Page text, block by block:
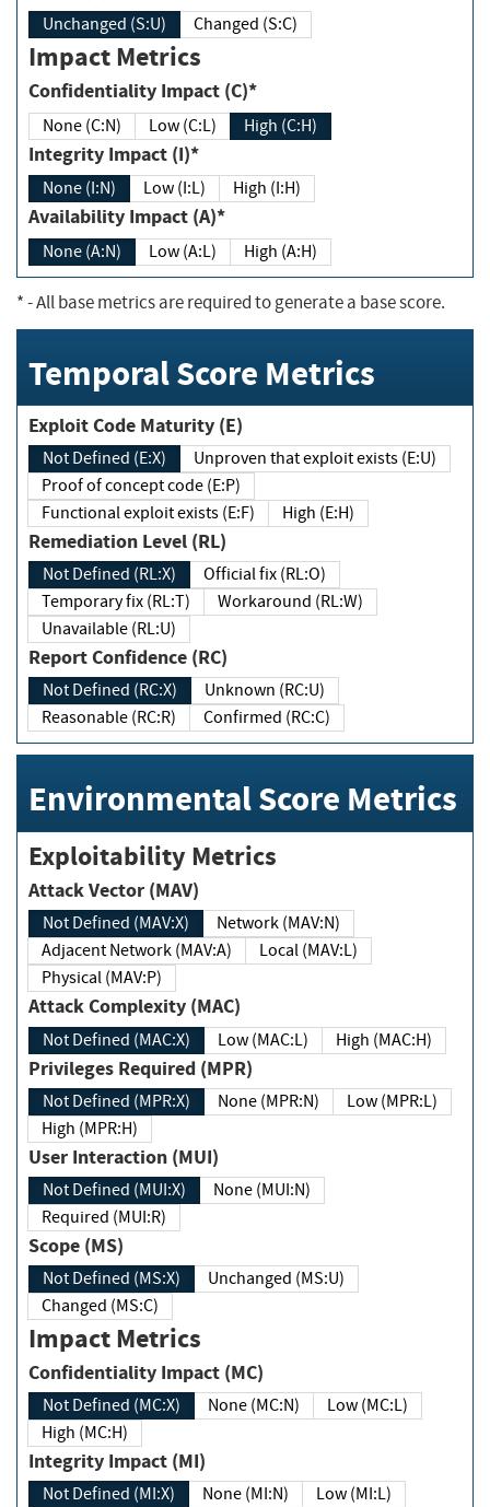
Unchanged (S:U) Changed (S:C)
Impact Metrics
Confidentiality Impact (C)*
None (C:N) Low (C:L) High (C:H)
Integrity Impact (I)*
None (I:N) Low (I:L) High (I:H)
Availability Impact (A)*
None (A:N) Low (A:L) High (A:H)
*- All base metrics are required to generate a base score.
Temporal Score Metrics
Exploit Code Maturity (E)
Not Defined (E:X)
Unproven that exploit exists (E:U)
Proof of concept code (E:P)
Functional exploit exists (E:F)
High (E:H)
Remediation Level (RL)
Not Defined (RL:X)
Official fix (RL:O)
Temporary fix (RL:T)
Workaround (RL:W)
Unavailable (RL:U)
Report Confidence (RC)
Not Defined (RC:X)
Unknown (RC:U)
Reasonable (RC:R)
Confirmed (RC:C)
Environmental Score Metrics
Exploitability Metrics
Attack Vector (MAV)
Not Defined (MAV:X)
Network (MAV:N)
Adjacent Network (MAV:A)
Local (MAV:L)
Physical (MAV:P)
Attack Complexity (MAC)
Not Defined (MAC:X) Low (MAC:L) High (MAC:H)
Privileges Required (MPR)
Not Defined (MPR:X) None (MPR:N)
Low (MPR:L)
High (MPR:H)
User Interaction (MUI)
Not Defined (MUI:X)
None (MUI:N)
Required (MUI:R)
Scope (MS)
Not Defined (MS:X)
Unchanged (MS:U)
Changed (MS:C)
Impact Metrics
Confidentiality Impact (MC)
Not Defined (MC:X) None (MC:N)
Low (MC:L)
High (MC:H)
Integrity Impact (MI)
Not Defined (MI:X) None (MI:N)
Low (MI:L)